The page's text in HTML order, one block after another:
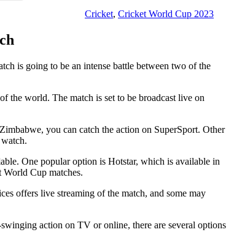
Cricket, Cricket World Cup 2023
is going to be an intense battle between two of the
the world. The match is set to be broadcast live on
you can catch the action on SuperSport. Other
One popular option is Hotstar, which is available in
Cup matches.
offers live streaming of the match, and some may
action on TV or online, there are several options